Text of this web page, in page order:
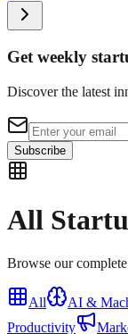
Get weekly
Discover the latest
Subscribe
All
Browse our
All AI &
Productivity